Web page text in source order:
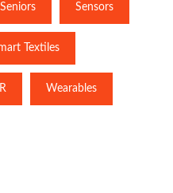
Seniors Sensors
Textiles
Wearables